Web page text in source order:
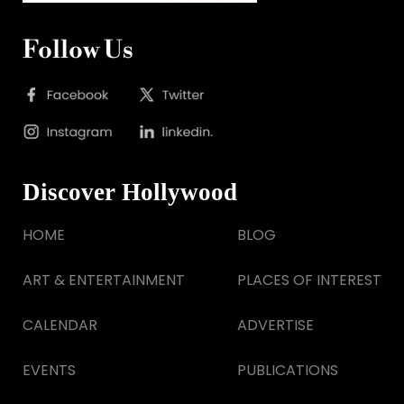
Follow Us
Discover Hollywood
HOME
ART & ENTERTAINMENT
CALENDAR
EVENTS
BLOG
PLACES OF INTEREST
ADVERTISE
PUBLICATIONS